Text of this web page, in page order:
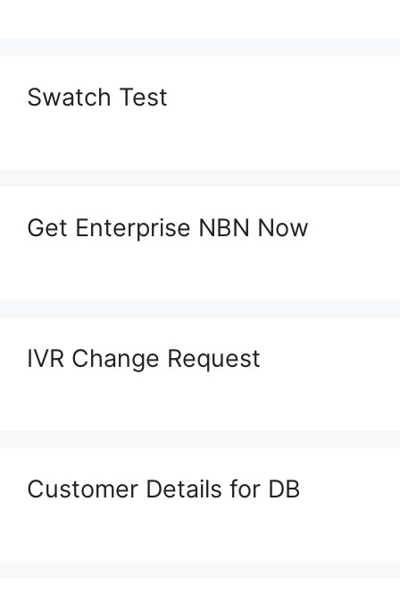
Swatch Test
Get Enterprise NBN Now
IVR Change Request
Customer Details for DB